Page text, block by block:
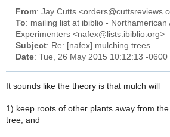
From: Jay Cutts
To: mailing list at ibiblio - Northamerican
Experimenters <nafex@lists.ibiblio.org>
Subject: Re: [nafex] mulching trees
Date: Tue, 26 May 2015 10:12:13 -0600
It sounds like the theory is that mulch will
1) keep roots of other plants away from
tree, and